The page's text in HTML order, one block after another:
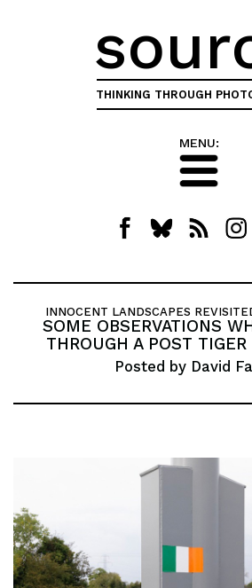
THINKING THROUGH
MENU:
INNOCENT LANDSCAPES
SOME OBSERVATIONS
THROUGH A POST
Posted by David